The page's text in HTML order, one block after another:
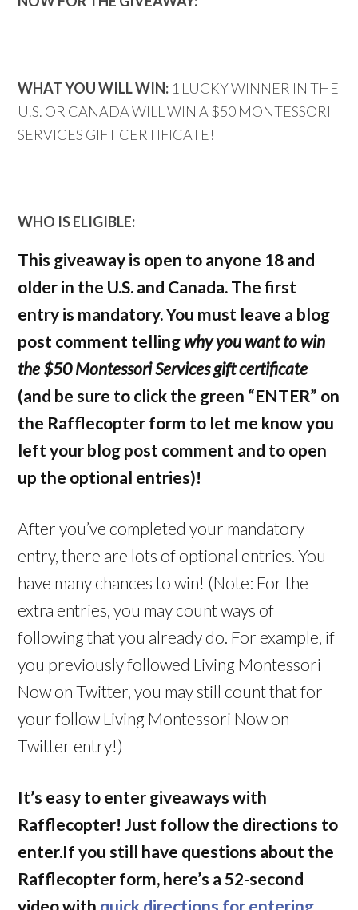
WHAT YOU WILL WIN: 1 LUCKY WINNER IN THE
U.S. OR CANADA WILL WIN A $50 MONTESSORI
SERVICES GIFT CERTIFICATE!
WHO IS ELIGIBLE:
This giveaway is open to anyone 18 and
older in the U.S. and Canada. The first
entry is mandatory. You must leave a blog
post comment tellingwhy you want to win
the $50 Montessori Services gift certificate
(and be sure to click the green “ENTER” on
the Rafflecopter form to let me know you
left your blog post comment and to open
up the optional entries)!
After you’ve completed your mandatory
entry, there are lots of optional entries. You
have many chances to win! (Note: For the
extra entries, you may count ways of
following that you already do. For example, if
you previously followed Living Montessori
Now on Twitter, you may still count that for
your follow Living Montessori Now on
Twitter entry!)
It’s easy to enter giveaways with
Rafflecopter! Just follow the directions to
enter.If you still have questions about the
Rafflecopter form, here’s a 52-second
video with quick directions for entering